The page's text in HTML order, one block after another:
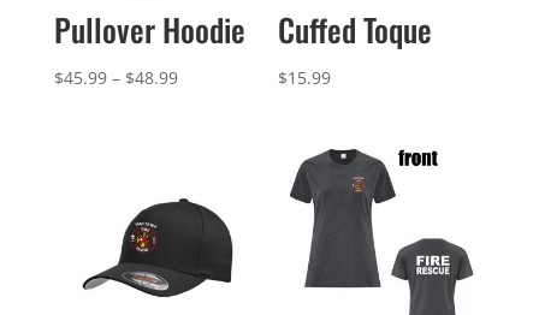
Pullover Hoodie
$45.99 – $48.99Price
$48.99
Cuffed Toque
$15.99